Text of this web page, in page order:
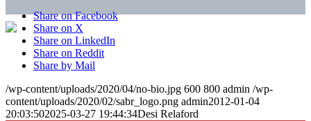
Share on Facebook
Share on X
Share on LinkedIn
Share on Reddit
Share by Mail
/wp-content/uploads/2020/04/no-bio.jpg 600 800 admin /wp-
content/uploads/2020/02/sabr_logo.png admin2012-01-04
20:03:502025-03-27 19:44:34Desi Relaford